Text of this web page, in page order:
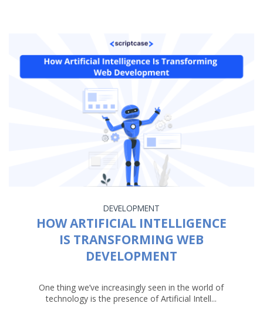
DEVELOPMENT
HOW ARTIFICIAL INTELLIGENCE
IS TRANSFORMING WEB
DEVELOPMENT
One thing we’ve increasingly seen in the world of
technology is the presence of Artificial Intell...